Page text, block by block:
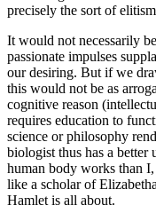
precisely the sort of
It would not necessarily
passionate impulses
our desiring. But if we
this would not be as
cognitive reason
requires education to
science or philosophy
biologist thus has a
human body works than I,
like a scholar of
Hamlet is all about.